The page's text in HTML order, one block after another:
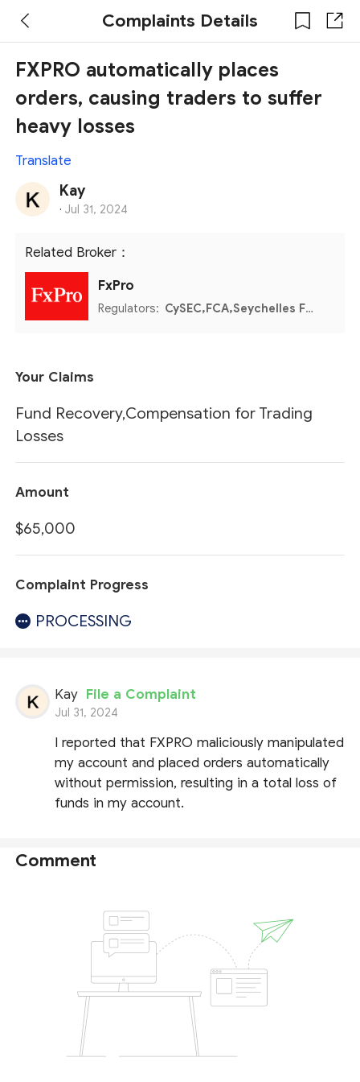
Complaints Details
FXPRO automatically places
orders, causing traders to suffer
heavy losses
Translate
Kay
· Jul 31, 2024
Related Broker：
FxPro
Regulators: CySEC,FCA,Seychelles FSA,FSCA,Bahamas SCB
Your Claims
Fund Recovery,Compensation for Trading
Losses
Amount
$65,000
Complaint Progress
PROCESSING
Kay File a Complaint
Jul 31, 2024
I reported that FXPRO maliciously manipulated
my account and placed orders automatically
without permission, resulting in a total loss of
funds in my account.
Comment